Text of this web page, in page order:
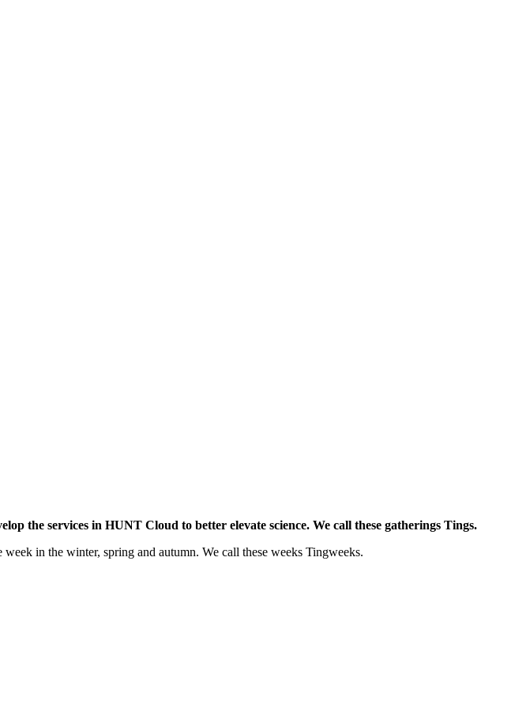
the services in HUNT Cloud to better elevate science. We call these gatherings Tings.
in the winter, spring and autumn. We call these weeks Tingweeks.